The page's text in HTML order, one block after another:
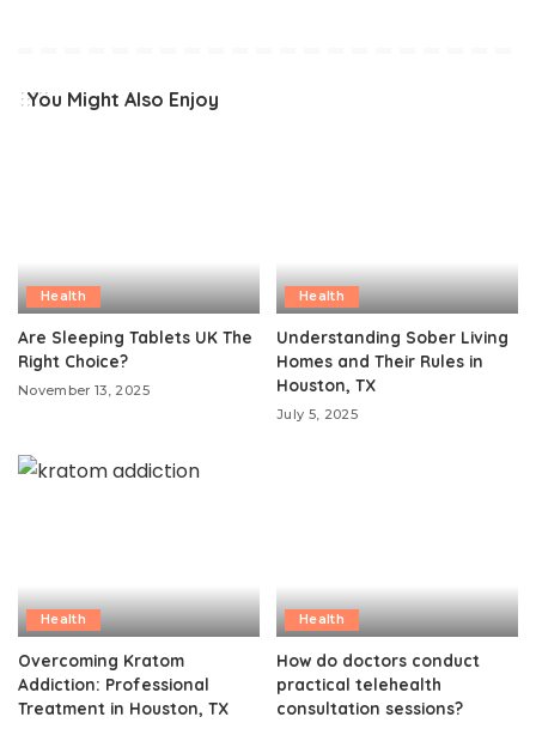
You Might Also Enjoy
Health
Are Sleeping Tablets UK The
Right Choice?
November 13, 2025
Health
Understanding Sober Living
Homes and Their Rules in
Houston, TX
July 5, 2025
Health
Overcoming Kratom
Addiction: Professional
Treatment in Houston, TX
Health
How do doctors conduct
practical telehealth
consultation sessions?